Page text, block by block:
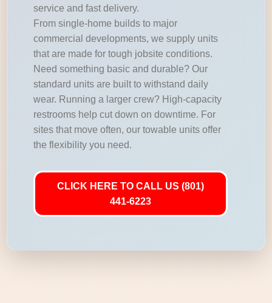
service and fast delivery.
From single-home builds to major
commercial developments, we supply units
that are made for tough jobsite conditions.
Need something basic and durable? Our
standard units are built to withstand daily
wear. Running a larger crew? High-capacity
restrooms help cut down on downtime. For
sites that move often, our towable units offer
the flexibility you need.
CLICK HERE TO CALL US (801)
441-6223